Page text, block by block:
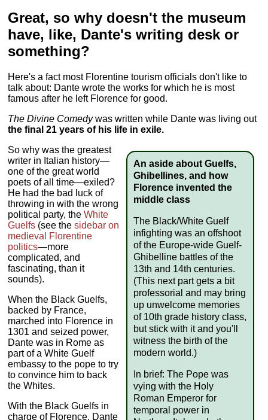
Great, so why doesn't the museum
have, like, Dante's writing desk or
something?
Here's a fact most Florentine tourism officials don't like to
talk about: Dante wrote the works for which he is most
famous after he left Florence for good.
The Divine Comedywas written while Dante was living out
the final 21 years of his life in exile.
An aside about Guelfs,
Ghibellines, and how
Florence invented the
middle class
The Black/White Guelf
infighting was an offshoot
of the Europe-wide Guelf-
Ghibelline battles of the
13th and 14th centuries.
(This next part gets a bit
professorial and may bring
up unwelcome memories
of 10th grade history class,
but stick with it and you'll
witness the birth of the
modern world.)
In brief: The Pope was
vying with the Holy
Roman Emperor for
temporal power in
So why was the greatest
writer in Italian history—
one of the great world
poets of all time—exiled?
He had the bad luck of
throwing in with the wrong
political party, theWhite
Guelfs (see thesidebar on
medieval Florentine
politics—more
complicated, and
fascinating, than it
sounds).
When the Black Guelfs,
backed by France,
marched into Florence in
1301 and seized power,
Dante was in Rome as
part of a White Guelf
embassy to the pope to try
to convince him to back
the Whites.
With the Black Guelfs in
charge of Florence, Dante